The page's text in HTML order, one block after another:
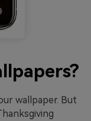
wallpaper. But